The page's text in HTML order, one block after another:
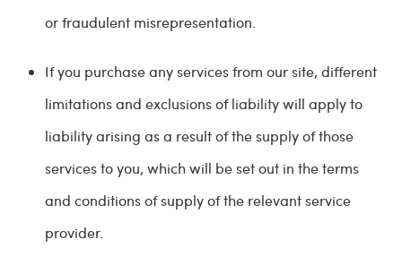
or fraudulent misrepresentation.
If you purchase any services from our site, different
limitations and exclusions of liability will apply to
liability arising as a result of the supply of those
services to you, which will be set out in the terms
and conditions of supply of the relevant service
provider.